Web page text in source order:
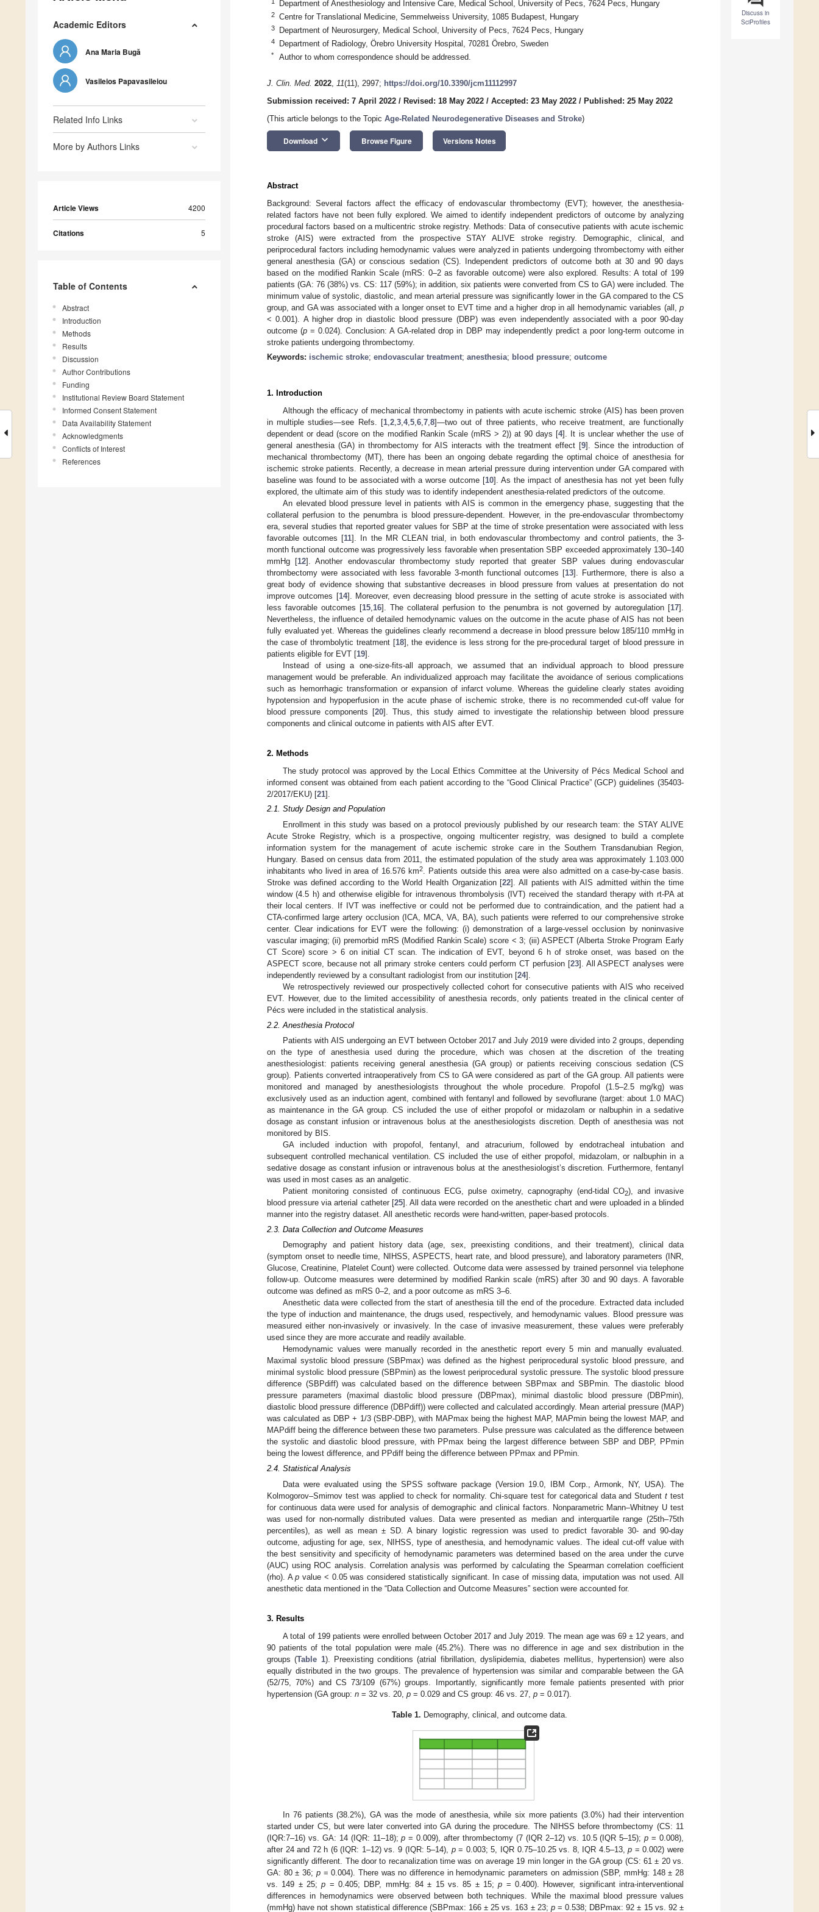
Academic Editors
Ana Maria Bugă
Vasileios Papavasileiou
Related Info Links
More by Authors Links
Article Views 4200
Citations 5
Table of Contents
Abstract
Introduction
Methods
Results
Discussion
Author Contributions
Funding
Institutional Review Board Statement
Informed Consent Statement
Data Availability Statement
Acknowledgments
Conflicts of Interest
References
Discuss in
SciProfiles
Department of Anesthesiology and Intensive Care, Medical School, University of Pecs, 7624 Pecs, Hungary
2 Centre for Translational Medicine, Semmelweiss University, 1085 Budapest, Hungary
3 Department of Neurosurgery, Medical School, University of Pecs, 7624 Pecs, Hungary
4 Department of Radiology, Örebro University Hospital, 70281 Örebro, Sweden
* Author to whom correspondence should be addressed.
J. Clin. Med. 2022, 11(11), 2997; https://doi.org/10.3390/jcm11112997
Submission received: 7 April 2022 / Revised: 18 May 2022 / Accepted: 23 May 2022 / Published: 25 May 2022
(This article belongs to the Topic Age-Related Neurodegenerative Diseases and Stroke)
Download keyboard_arrow_down Browse Figure Versions Notes
Abstract
Background: Several factors affect the efficacy of endovascular thrombectomy (EVT); however, the anesthesia-
related factors have not been fully explored. We aimed to identify independent predictors of outcome by analyzing
procedural factors based on a multicentric stroke registry. Methods: Data of consecutive patients with acute ischemic
stroke (AIS) were extracted from the prospective STAY ALIVE stroke registry. Demographic, clinical, and
periprocedural factors including hemodynamic values were analyzed in patients undergoing thrombectomy with either
general anesthesia (GA) or conscious sedation (CS). Independent predictors of outcome both at 30 and 90 days
based on the modified Rankin Scale (mRS: 0–2 as favorable outcome) were also explored. Results: A total of 199
patients (GA: 76 (38%) vs. CS: 117 (59%); in addition, six patients were converted from CS to GA) were included. The
minimum value of systolic, diastolic, and mean arterial pressure was significantly lower in the GA compared to the CS
group, and GA was associated with a longer onset to EVT time and a higher drop in all hemodynamic variables (all, p
< 0.001). A higher drop in diastolic blood pressure (DBP) was even independently associated with a poor 90-day
outcome (p = 0.024). Conclusion: A GA-related drop in DBP may independently predict a poor long-term outcome in
stroke patients undergoing thrombectomy.
Keywords: ischemic stroke; endovascular treatment; anesthesia; blood pressure; outcome
1. Introduction
Although the efficacy of mechanical thrombectomy in patients with acute ischemic stroke (AIS) has been proven
in multiple studies—see Refs. [1, 2, 3, 4, 5, 6, 7, 8]—two out of three patients, who receive treatment, are functionally
dependent or dead (score on the modified Rankin Scale (mRS > 2)) at 90 days [4]. It is unclear whether the use of
general anesthesia (GA) in thrombectomy for AIS interacts with the treatment effect [9]. Since the introduction of
mechanical thrombectomy (MT), there has been an ongoing debate regarding the optimal choice of anesthesia for
ischemic stroke patients. Recently, a decrease in mean arterial pressure during intervention under GA compared with
baseline was found to be associated with a worse outcome [10]. As the impact of anesthesia has not yet been fully
explored, the ultimate aim of this study was to identify independent anesthesia-related predictors of the outcome.
An elevated blood pressure level in patients with AIS is common in the emergency phase, suggesting that the
collateral perfusion to the penumbra is blood pressure-dependent. However, in the pre-endovascular thrombectomy
era, several studies that reported greater values for SBP at the time of stroke presentation were associated with less
favorable outcomes [11]. In the MR CLEAN trial, in both endovascular thrombectomy and control patients, the 3-
month functional outcome was progressively less favorable when presentation SBP exceeded approximately 130–140
mmHg [12]. Another endovascular thrombectomy study reported that greater SBP values during endovascular
thrombectomy were associated with less favorable 3-month functional outcomes [13]. Furthermore, there is also a
great body of evidence showing that substantive decreases in blood pressure from values at presentation do not
improve outcomes [14]. Moreover, even decreasing blood pressure in the setting of acute stroke is associated with
less favorable outcomes [15 16]. The collateral perfusion to the penumbra is not governed by autoregulation [17].
Nevertheless, the influence of detailed hemodynamic values on the outcome in the acute phase of AIS has not been
fully evaluated yet. Whereas the guidelines clearly recommend a decrease in blood pressure below 185/110 mmHg in
the case of thrombolytic treatment [18], the evidence is less strong for the pre-procedural target of blood pressure in
patients eligible for EVT [19].
Instead of using a one-size-fits-all approach, we assumed that an individual approach to blood pressure
management would be preferable. An individualized approach may facilitate the avoidance of serious complications
such as hemorrhagic transformation or expansion of infarct volume. Whereas the guideline clearly states avoiding
hypotension and hypoperfusion in the acute phase of ischemic stroke, there is no recommended cut-off value for
blood pressure components [20]. Thus, this study aimed to investigate the relationship between blood pressure
components and clinical outcome in patients with AIS after EVT.
2. Methods
The study protocol was approved by the Local Ethics Committee at the University of Pécs Medical School and
informed consent was obtained from each patient according to the “Good Clinical Practice” (GCP) guidelines (35403-
2/2017/EKU) [21].
2.1. Study Design and Population
Enrollment in this study was based on a protocol previously published by our research team: the STAY ALIVE
Acute Stroke Registry, which is a prospective, ongoing multicenter registry, was designed to build a complete
information system for the management of acute ischemic stroke care in the Southern Transdanubian Region,
Hungary. Based on census data from 2011, the estimated population of the study area was approximately 1.103.000
inhabitants who lived in area of 16.576 km2. Patients outside this area were also admitted on a case-by-case basis.
Stroke was defined according to the World Health Organization [22]. All patients with AIS admitted within the time
window (4.5 h) and otherwise eligible for intravenous thrombolysis (IVT) received the standard therapy with rt-PA at
their local centers. If IVT was ineffective or could not be performed due to contraindication, and the patient had a
CTA-confirmed large artery occlusion (ICA, MCA, VA, BA), such patients were referred to our comprehensive stroke
center. Clear indications for EVT were the following: (i) demonstration of a large-vessel occlusion by noninvasive
vascular imaging; (ii) premorbid mRS (Modified Rankin Scale) score < 3; (iii) ASPECT (Alberta Stroke Program Early
CT Score) score > 6 on initial CT scan. The indication of EVT, beyond 6 h of stroke onset, was based on the
ASPECT score, because not all primary stroke centers could perform CT perfusion [23]. All ASPECT analyses were
independently reviewed by a consultant radiologist from our institution [24].
We retrospectively reviewed our prospectively collected cohort for consecutive patients with AIS who received
EVT. However, due to the limited accessibility of anesthesia records, only patients treated in the clinical center of
Pécs were included in the statistical analysis.
2.2. Anesthesia Protocol
Patients with AIS undergoing an EVT between October 2017 and July 2019 were divided into 2 groups, depending
on the type of anesthesia used during the procedure, which was chosen at the discretion of the treating
anesthesiologist: patients receiving general anesthesia (GA group) or patients receiving conscious sedation (CS
group). Patients converted intraoperatively from CS to GA were considered as part of the GA group. All patients were
monitored and managed by anesthesiologists throughout the whole procedure. Propofol (1.5–2.5 mg/kg) was
exclusively used as an induction agent, combined with fentanyl and followed by sevoflurane (target: about 1.0 MAC)
as maintenance in the GA group. CS included the use of either propofol or midazolam or nalbuphin in a sedative
dosage as constant infusion or intravenous bolus at the anesthesiologists discretion. Depth of anesthesia was not
monitored by BIS.
GA included induction with propofol, fentanyl, and atracurium, followed by endotracheal intubation and
subsequent controlled mechanical ventilation. CS included the use of either propofol, midazolam, or nalbuphin in a
sedative dosage as constant infusion or intravenous bolus at the anesthesiologist’s discretion. Furthermore, fentanyl
was used in most cases as an analgetic.
Patient monitoring consisted of continuous ECG, pulse oximetry, capnography (end-tidal CO2), and invasive
blood pressure via arterial catheter [25]. All data were recorded on the anesthetic chart and were uploaded in a blinded
manner into the registry dataset. All anesthetic records were hand-written, paper-based protocols.
2.3. Data Collection and Outcome Measures
Demography and patient history data (age, sex, preexisting conditions, and their treatment), clinical data
(symptom onset to needle time, NIHSS, ASPECTS, heart rate, and blood pressure), and laboratory parameters (INR,
Glucose, Creatinine, Platelet Count) were collected. Outcome data were assessed by trained personnel via telephone
follow-up. Outcome measures were determined by modified Rankin scale (mRS) after 30 and 90 days. A favorable
outcome was defined as mRS 0–2, and a poor outcome as mRS 3–6.
Anesthetic data were collected from the start of anesthesia till the end of the procedure. Extracted data included
the type of induction and maintenance, the drugs used, respectively, and hemodynamic values. Blood pressure was
measured either non-invasively or invasively. In the case of invasive measurement, these values were preferably
used since they are more accurate and readily available.
Hemodynamic values were manually recorded in the anesthetic report every 5 min and manually evaluated.
Maximal systolic blood pressure (SBPmax) was defined as the highest periprocedural systolic blood pressure, and
minimal systolic blood pressure (SBPmin) as the lowest periprocedural systolic pressure. The systolic blood pressure
difference (SBPdiff) was calculated based on the difference between SBPmax and SBPmin. The diastolic blood
pressure parameters (maximal diastolic blood pressure (DBPmax), minimal diastolic blood pressure (DBPmin),
diastolic blood pressure difference (DBPdiff)) were collected and calculated accordingly. Mean arterial pressure (MAP)
was calculated as DBP + 1/3 (SBP-DBP), with MAPmax being the highest MAP, MAPmin being the lowest MAP, and
MAPdiff being the difference between these two parameters. Pulse pressure was calculated as the difference between
the systolic and diastolic blood pressure, with PPmax being the largest difference between SBP and DBP, PPmin
being the lowest difference, and PPdiff being the difference between PPmax and PPmin.
2.4. Statistical Analysis
Data were evaluated using the SPSS software package (Version 19.0, IBM Corp., Armonk, NY, USA). The
Kolmogorov–Smirnov test was applied to check for normality. Chi-square test for categorical data and Studentt test
for continuous data were used for analysis of demographic and clinical factors. Nonparametric Mann–Whitney U test
was used for non-normally distributed values. Data were presented as median and interquartile range (25th–75th
percentiles), as well as mean ± SD. A binary logistic regression was used to predict favorable 30- and 90-day
outcome, adjusting for age, sex, NIHSS, type of anesthesia, and hemodynamic values. The ideal cut-off value with
the best sensitivity and specificity of hemodynamic parameters was determined based on the area under the curve
(AUC) using ROC analysis. Correlation analysis was performed by calculating the Spearman correlation coefficient
(rho). Ap value < 0.05 was considered statistically significant. In case of missing data, imputation was not used. All
anesthetic data mentioned in the “Data Collection and Outcome Measures” section were accounted for.
3. Results
A total of 199 patients were enrolled between October 2017 and July 2019. The mean age was 69 ± 12 years, and
90 patients of the total population were male (45.2%). There was no difference in age and sex distribution in the
groups (Table 1). Preexisting conditions (atrial fibrillation, dyslipidemia, diabetes mellitus, hypertension) were also
equally distributed in the two groups. The prevalence of hypertension was similar and comparable between the GA
(52/75, 70%) and CS 73/109 (67%) groups. Importantly, significantly more female patients presented with prior
hypertension (GA group: n = 32 vs. 20, p = 0.029 and CS group: 46 vs. 27, p = 0.017).
Table 1. Demography, clinical, and outcome data.
In 76 patients (38.2%), GA was the mode of anesthesia, while six more patients (3.0%) had their intervention
started under CS, but were later converted into GA during the procedure. The NIHSS before thrombectomy (CS: 11
(IQR:7–16) vs. GA: 14 (IQR: 11–18);p = 0.009), after thrombectomy (7 (IQR 2–12) vs. 10.5 (IQR 5–15);p = 0.008),
after 24 and 72 h (6 (IQR: 1–12) vs. 9 (IQR: 5–14), p= 0.003; 5, IQR 0.75–10.25 vs. 8, IQR 4.5–13,p = 0.002) were
significantly different. The door to recanalization time was on average 19 min longer in the GA group (CS: 61 ± 20 vs.
GA: 80 ± 36; p= 0.004). There was no difference in hemodynamic parameters on admission (SBP, mmHg: 148 ± 28
vs. 149 ± 25;p = 0.405; DBP, mmHg: 84 ± 15 vs. 85 ± 15;p = 0.400). However, significant intra-interventional
differences in hemodynamics were observed between both techniques. While the maximal blood pressure values
(mmHg) have not shown statistical difference (SBPmax: 166 ± 25 vs. 163 ± 23; p= 0.538; DBPmax: 92 ± 15 vs. 92 ±